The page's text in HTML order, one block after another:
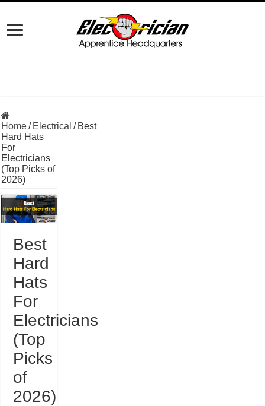
Home/ Electrical / Best
Hard Hats
For
Electricians
(Top Picks of
2026)
Best
Hard
Hats
For
Electricians
(Top
Picks
of
2026)